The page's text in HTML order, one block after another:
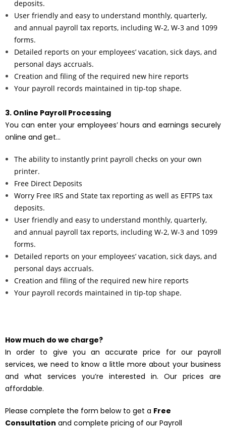
deposits.
User friendly and easy to understand monthly, quarterly,
and annual payroll tax reports, including W-2, W-3 and 1099
forms.
Detailed reports on your employees’ vacation, sick days, and
personal days accruals.
Creation and filing of the required new hire reports
Your payroll records maintained in tip-top shape.
3. Online Payroll Processing
You can enter your employees’ hours and earnings securely
online and get…
The ability to instantly print payroll checks on your own
printer.
Free Direct Deposits
Worry Free IRS and State tax reporting as well as EFTPS tax
deposits.
User friendly and easy to understand monthly, quarterly,
and annual payroll tax reports, including W-2, W-3 and 1099
forms.
Detailed reports on your employees’ vacation, sick days, and
personal days accruals.
Creation and filing of the required new hire reports
Your payroll records maintained in tip-top shape.
How much do we charge?
In order to give you an accurate price for our payroll
services, we need to know a little more about your business
and what services you’re interested in. Our prices are
affordable.
Please complete the form below to get a Free
Consultation and complete pricing of our Payroll